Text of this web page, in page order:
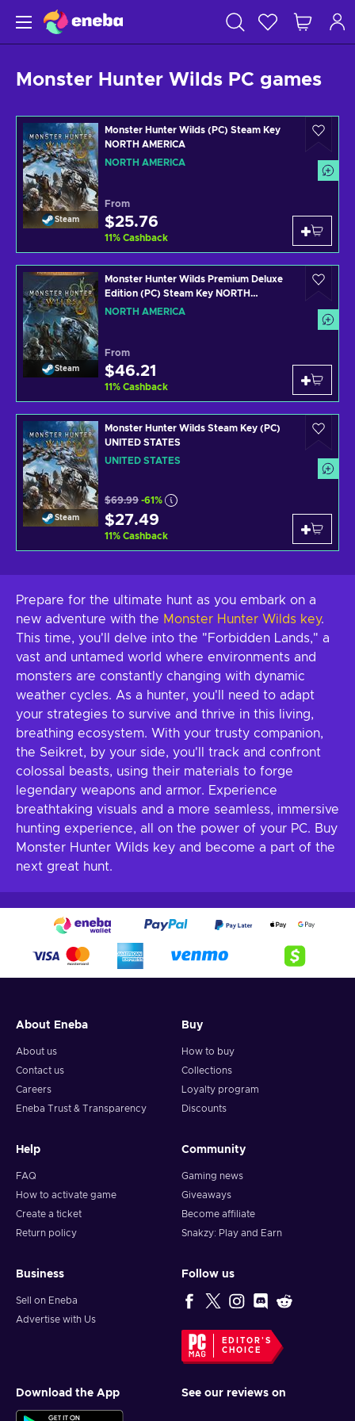
Monster Hunter Wilds PC games
Steam
Monster Hunter Wilds (PC) Steam Key
NORTH AMERICA
NORTH AMERICA
From
$25.76
11% Cashback
Steam
Monster Hunter Wilds Premium Deluxe
Edition (PC) Steam Key NORTH
AMERICA
NORTH AMERICA
From
$46.21
11% Cashback
Steam
Monster Hunter Wilds Steam Key (PC)
UNITED STATES
UNITED STATES
$69.99 -61%
$27.49
11% Cashback
Prepare for the ultimate hunt as you embark on a
new adventure with the Monster Hunter Wilds key.
This time, you'll delve into the "Forbidden Lands," a
vast and untamed world where environments and
monsters are constantly changing with dynamic
weather cycles. As a hunter, you'll need to adapt
your strategies to survive and thrive in this living,
breathing ecosystem. With your trusty companion,
the Seikret, by your side, you'll track and confront
colossal beasts, using their materials to forge
legendary weapons and armor. Experience
breathtaking visuals and a more seamless, immersive
hunting experience, all on the power of your PC. Buy
Monster Hunter Wilds key and become a part of the
next great hunt.
About Eneba
About us
Contact us
Careers
Eneba Trust & Transparency
Buy
How to buy
Collections
Loyalty program
Discounts
Help
FAQ
How to activate game
Create a ticket
Return policy
Community
Gaming news
Giveaways
Become affiliate
Snakzy: Play and Earn
Business
Sell on Eneba
Advertise with Us
Follow us
EDITOR'S
CHOICE
Download the App See our reviews on